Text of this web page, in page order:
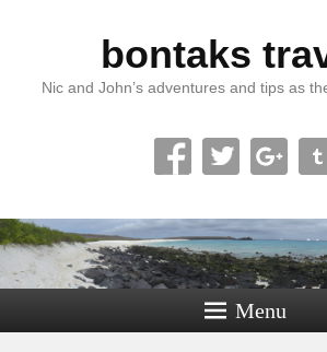
bontaks
Nic and John’s adventures and tips as
Menu